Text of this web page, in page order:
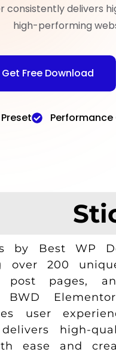
consistently delivers
high-performing
Get Free Download
by Best WP
over 200
post pages,
BWD
user
delivers high-
ease and